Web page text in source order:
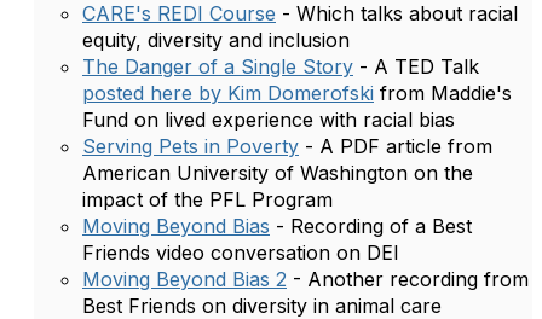
CARE's REDI Course - Which talks about racial
equity, diversity and inclusion
The Danger of a Single Story - A TED Talk
posted here by Kim Domerofski from Maddie's
Fund on lived experience with racial bias
Serving Pets in Poverty - A PDF article from
American University of Washington on the
impact of the PFL Program
Moving Beyond Bias - Recording of a Best
Friends video conversation on DEI
Moving Beyond Bias 2 - Another recording from
Best Friends on diversity in animal care